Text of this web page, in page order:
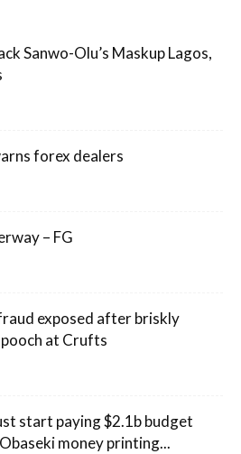
Sanwo-Olu’s Maskup Lagos,
forex dealers
– FG
exposed after briskly
at Crufts
start paying $2.1b budget
money printing...